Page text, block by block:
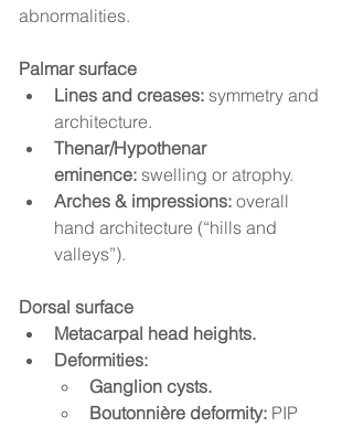
abnormalities.
Palmar surface
Lines and creases: symmetry and
architecture.
Thenar/Hypothenar
eminence: swelling or atrophy.
Arches & impressions: overall
hand architecture (“hills and
valleys”).
Dorsal surface
Metacarpal head heights.
Deformities:
Ganglion cysts.
Boutonnière deformity: PIP